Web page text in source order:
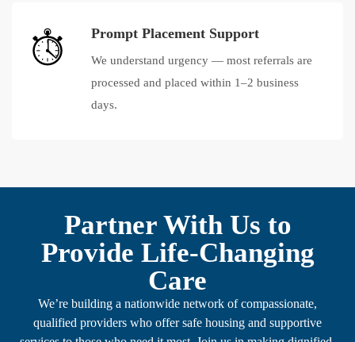
Prompt Placement Support
We understand urgency — most referrals are
processed and placed within 1–2 business
days.
Partner With Us to
Provide Life-Changing
Care
We’re building a nationwide network of compassionate,
qualified providers who offer safe housing and supportive